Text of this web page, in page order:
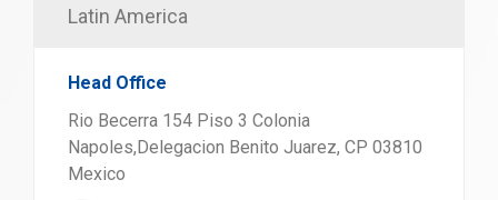
Latin America
Head Office
Rio Becerra 154 Piso 3 Colonia
Napoles,Delegacion Benito Juarez, CP 03810
Mexico